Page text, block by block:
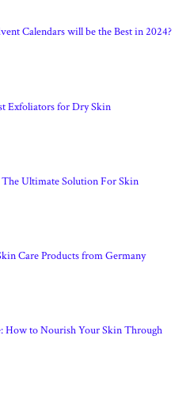
Calendars will be the Best in 2024?
Exfoliators for Dry Skin
The Ultimate Solution For Skin
Care Products from Germany
How to Nourish Your Skin Through